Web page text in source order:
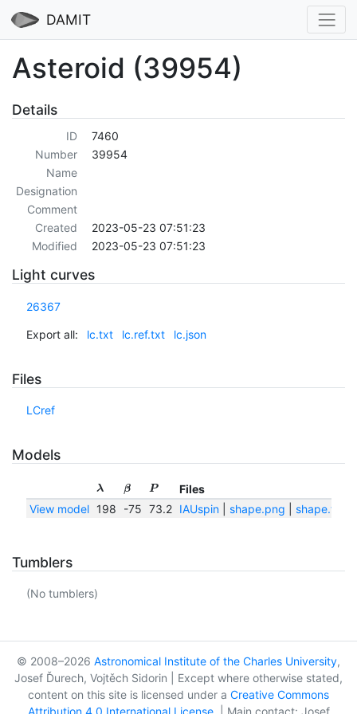
DAMIT
Asteroid (39954)
Details
ID
7460
Number
39954
Name
Designation
Comment
Created
2023-05-23 07:51:23
Modified
2023-05-23 07:51:23
Light curves
26367
Export all: lc.txt lc.ref.txt lc.json
Files
LCref
Models
λ β P Files
View model
198 -75 73.2 IAUspin| shape.png shape.txt
Tumblers
(No tumblers)
© 2008–2026 Astronomical Institute of the Charles University,
Josef Ďurech, Vojtěch Sidorin | Except where otherwise stated,
content on this site is licensed under a Creative Commons